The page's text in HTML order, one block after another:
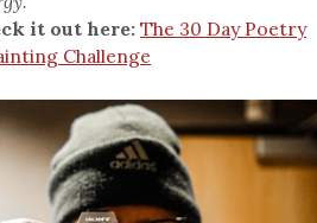
it out here: The 30 Day Poetry
Challenge